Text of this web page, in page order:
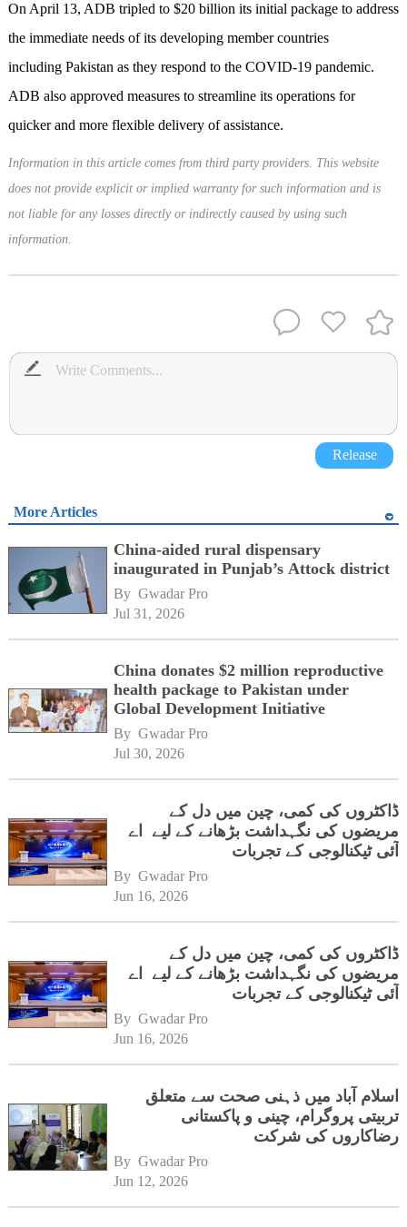
On April 13, ADB tripled to $20 billion its initial package to address
the immediate needs of its developing member countries
including Pakistan as they respond to the COVID-19 pandemic.
ADB also approved measures to streamline its operations for
quicker and more flexible delivery of assistance.
Information in this article comes from third party providers. This website
does not provide explicit or implied warranty for such information and is
not liable for any losses directly or indirectly caused by using such
information.
Release
More Articles
China-aided rural dispensary
inaugurated in Punjab’s Attock district
By Gwadar Pro
Jul 31, 2026
China donates $2 million reproductive
health package to Pakistan under
Global Development Initiative
By Gwadar Pro
Jul 30, 2026
ڈاکٹروں کی کمی، چین میں دل کے
مریضوں کی نگہداشت بڑھانے کے لیے اے
آئی ٹیکنالوجی کے تجربات
By Gwadar Pro
Jun 16, 2026
ڈاکٹروں کی کمی، چین میں دل کے
مریضوں کی نگہداشت بڑھانے کے لیے اے
آئی ٹیکنالوجی کے تجربات
By Gwadar Pro
Jun 16, 2026
اسلام آباد میں ذہنی صحت سے متعلق
تربیتی پروگرام، چینی و پاکستانی
رضاکاروں کی شرکت
By Gwadar Pro
Jun 12, 2026